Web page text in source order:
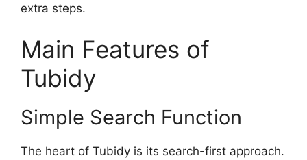
extra steps.
Main Features of
Tubidy
Simple Search Function
The heart of Tubidy is its search-first approach.